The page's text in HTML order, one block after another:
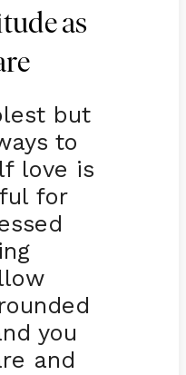
as
but
to
love is
for
you
and